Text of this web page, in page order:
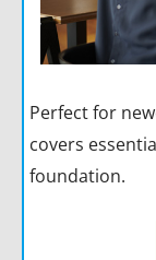
Perfect for
covers
foundation.